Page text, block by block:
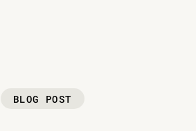
BLOG POST